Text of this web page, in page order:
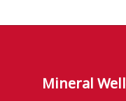
Mineral